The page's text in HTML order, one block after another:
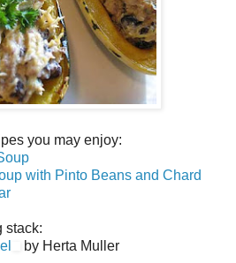
you may enjoy:
with Pinto Beans and Chard
stack:
by Herta Muller